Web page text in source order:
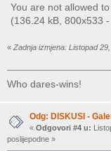
You are not allowed
(136.24 kB, 800x533
« Zadnja izmjena: Listopad
Who dares-wins!
Odg: DISKUSI -
« Odgovori #4 u:
poslijepodne »